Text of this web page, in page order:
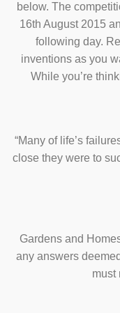
below. The
16th August 2015
following day.
inventions as you
While you’re
“Many of life’s
close they were to
Gardens and
any answers
must